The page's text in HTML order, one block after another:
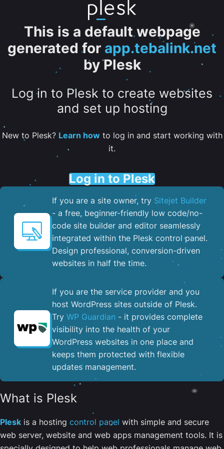
This is a default webpage
generated for app.tebalink.net
by Plesk
Log in to Plesk to create websites
and set up hosting
New to Plesk? Learn howto log in and start working with
it.
Log in to Plesk
If you are a site owner, try Sitejet Builder
- a free, beginner-friendly low code/no-
code site builder and editor seamlessly
integrated within the Plesk control panel. ​
Design professional, conversion-driven
websites in half the time.
If you are the service provider and you
host WordPress sites outside of Plesk.
Try WP Guardian - it provides complete
visibility into the health of your
WordPress websites in one place and
keeps them protected with flexible
updates management.
What is Plesk
Plesk is a hosting control panel with simple and secure
web server, website and web apps management tools. It is